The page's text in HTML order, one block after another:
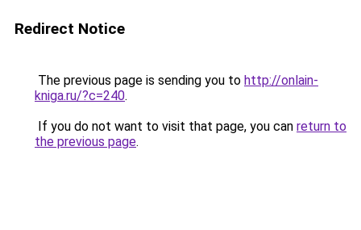
Redirect Notice
The previous page is sending you to http://onlain-
kniga.ru/?c=240.
If you do not want to visit that page, you can return to
the previous page.